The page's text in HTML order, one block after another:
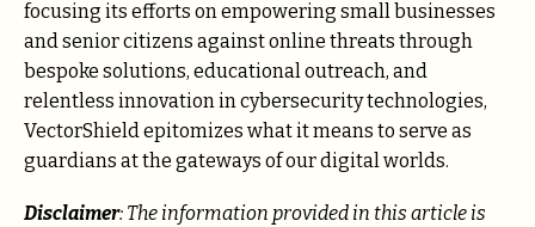
focusing its efforts on empowering small businesses
and senior citizens against online threats through
bespoke solutions, educational outreach, and
relentless innovation in cybersecurity technologies,
VectorShield epitomizes what it means to serve as
guardians at the gateways of our digital worlds.
Disclaimer: The information provided in this article is